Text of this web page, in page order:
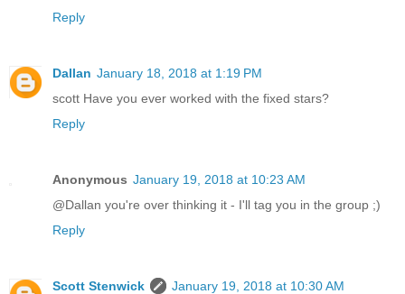
Reply
Dallan January 18, 2018 at 1:19 PM
scott Have you ever worked with the fixed stars?
Reply
Anonymous January 19, 2018 at 10:23 AM
@Dallan you're over thinking it - I'll tag you in the group ;)
Reply
Scott Stenwick
January 19, 2018 at 10:30 AM